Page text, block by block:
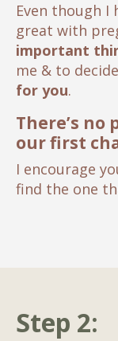
Even though I
great with
important
me & to
for you.
There’s
our first
I encourage
find the one
Step 2: